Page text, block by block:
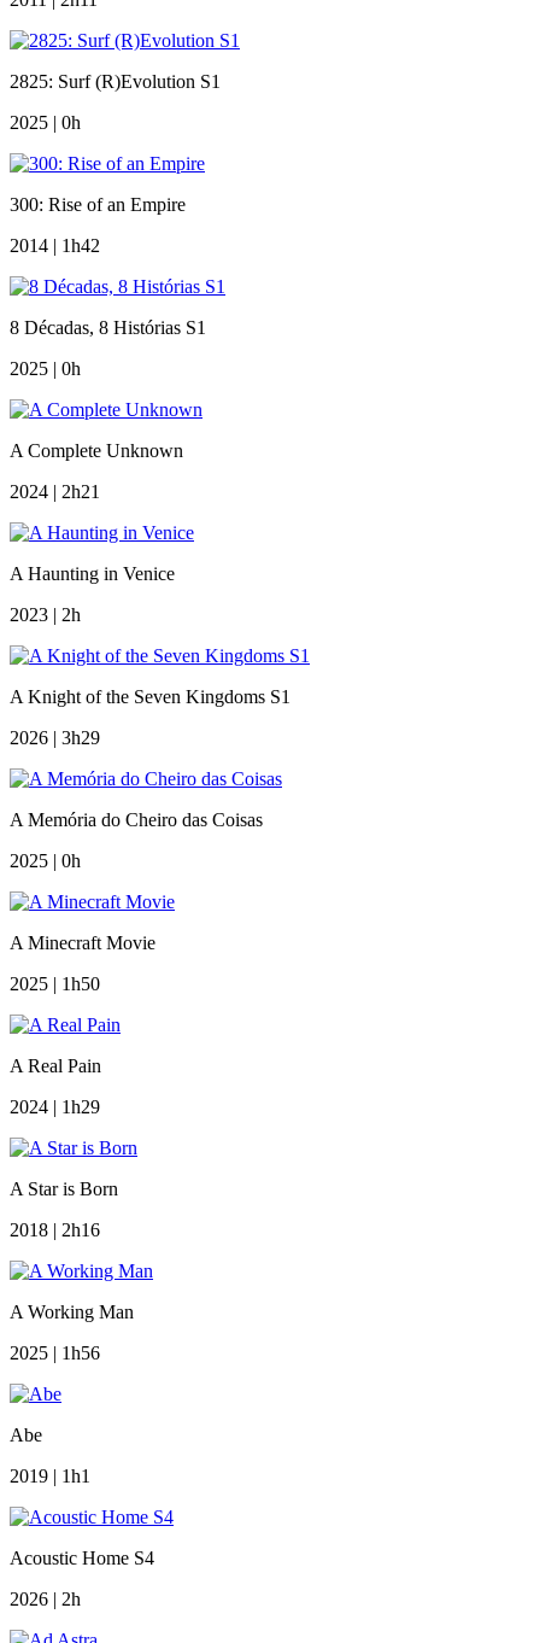
2825: Surf (R)Evolution S1
2025 | 0h
300: Rise of an Empire
2014 | 1h42
8 Décadas, 8 Histórias S1
2025 | 0h
A Complete Unknown
2024 | 2h21
A Haunting in Venice
2023 | 2h
A Knight of the Seven Kingdoms S1
2026 | 3h29
A Memória do Cheiro das Coisas
2025 | 0h
A Minecraft Movie
2025 | 1h50
A Real Pain
2024 | 1h29
A Star is Born
2018 | 2h16
A Working Man
2025 | 1h56
Abe
2019 | 1h1
Acoustic Home S4
2026 | 2h